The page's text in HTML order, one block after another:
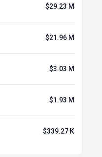
$29.23 M
$21.96 M
$3.03 M
$1.93 M
$339.27 K